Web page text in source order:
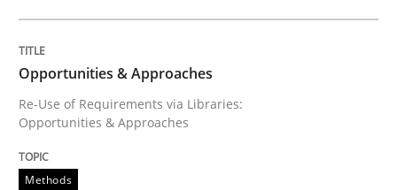
Opportunities & Approaches
Re-Use of Requirements via Libraries:
Opportunities & Approaches
Methods